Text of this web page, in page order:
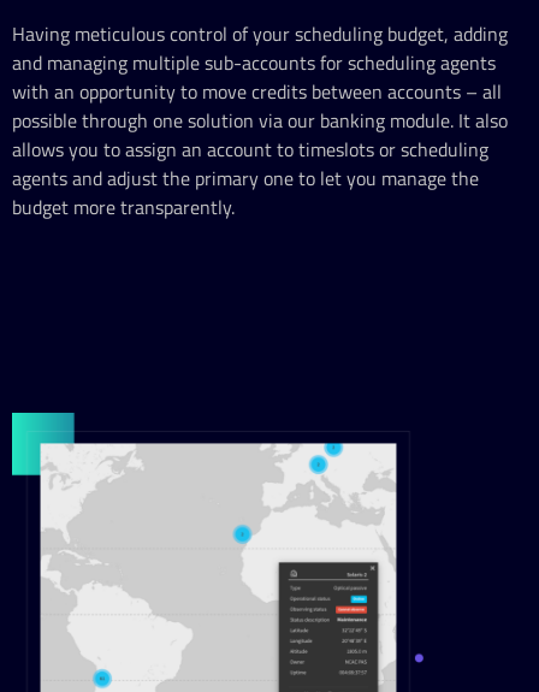
Having meticulous control of your scheduling budget, adding
and managing multiple sub-accounts for scheduling agents
with an opportunity to move credits between accounts – all
possible through one solution via our banking module. It also
allows you to assign an account to timeslots or scheduling
agents and adjust the primary one to let you manage the
budget more transparently.